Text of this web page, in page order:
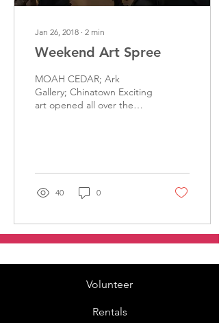
Jan 26, 2018 ∙ 2 min
Weekend Art Spree
MOAH CEDAR; Ark
Gallery; Chinatown Exciting
art opened all over the
40 0
Volunteer
Rentals